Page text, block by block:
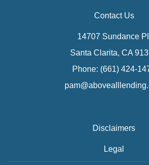
Contact Us
14707 Sundance
Santa Clarita, CA
Phone: (661) 424-
Disclaimers
Legal